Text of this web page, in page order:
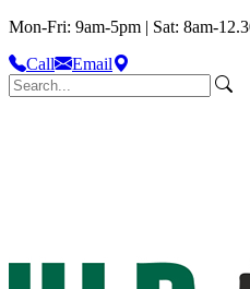
Mon-Fri: 9am-5pm | Sat: 8am-
Call
Email